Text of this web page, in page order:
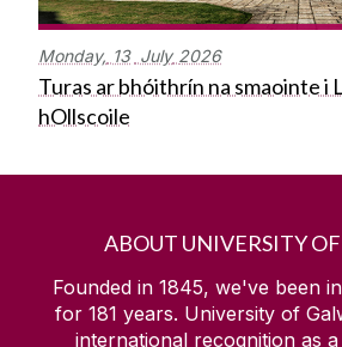
Monday, 13 July 2026
Turas ar bhóithrín na smaointe i
hOllscoile
ABOUT UNIVERSITY
Founded in 1845, we've been
for 181 years. University of
international recognition as